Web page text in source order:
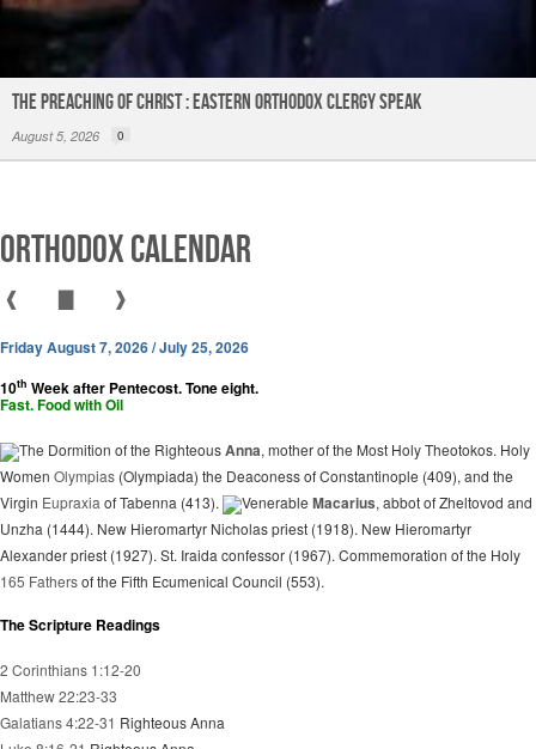
The Preaching of Christ : Eastern Orthodox Clergy Speak
August 5, 2026 0
Orthodox Calendar
❰ ❱
Friday August 7, 2026 / July 25, 2026
10th Week after Pentecost. Tone eight.
Fast. Food with Oil
The Dormition of the RighteousAnna, mother of the Most Holy Theotokos. Holy
Women Olympias (Olympiada) the Deaconess of Constantinople (409), and the
Virgin Eupraxia of Tabenna (413). Venerable Macarius, abbot of Zheltovod and
Unzha (1444). New Hieromartyr Nicholas priest (1918). New Hieromartyr
Alexander priest (1927). St. Iraida confessor (1967). Commemoration of the Holy
165 Fathersof the Fifth Ecumenical Council (553).
The Scripture Readings
2 Corinthians 1:12-20
Matthew 22:23-33
Galatians 4:22-31 Righteous Anna